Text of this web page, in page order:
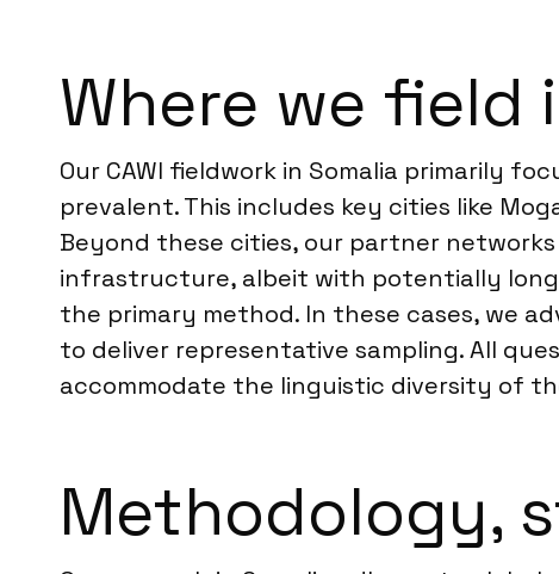
Where we field
Our CAWI fieldwork in Somalia primarily
prevalent. This includes key cities like
Beyond these cities, our partner
infrastructure, albeit with potentially
the primary method. In these cases, we
to deliver representative sampling. All
accommodate the linguistic diversity of
Methodology,